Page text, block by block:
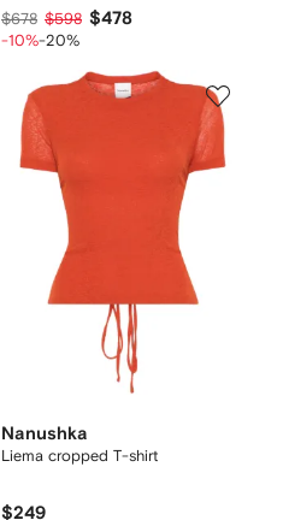
$678 $598 $478
-10%-20%
Nanushka
Liema cropped T-shirt
$249